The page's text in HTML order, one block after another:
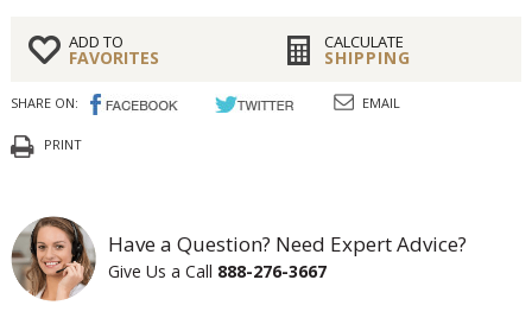
ADD TO
FAVORITES
CALCULATE
SHIPPING
SHARE ON: EMAIL
PRINT
Have a Question? Need Expert Advice?
Give Us a Call 888-276-3667